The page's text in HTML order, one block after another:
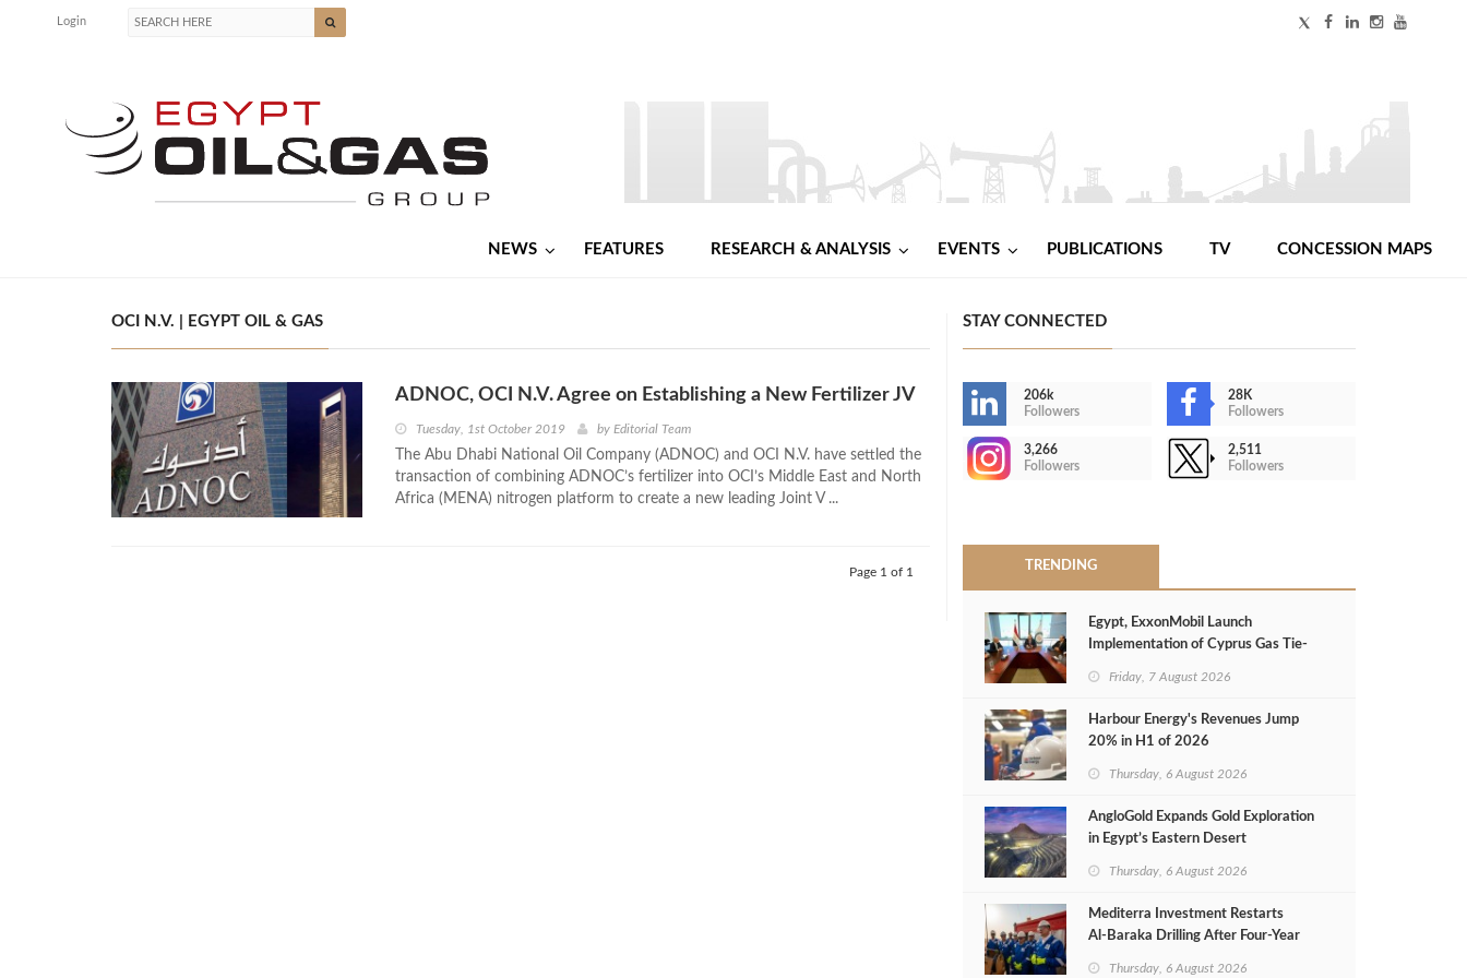
Login
NEWS FEATURES RESEARCH & ANALYSIS EVENTS PUBLICATIONS TV CONCESSION MAPS
OCI N.V. | EGYPT OIL & GAS
ADNOC, OCI N.V. Agree on Establishing a New Fertilizer JV
Tuesday, 1st October 2019 by Editorial Team
The Abu Dhabi National Oil Company (ADNOC) and OCI N.V. have settled the
transaction of combining ADNOC’s fertilizer into OCI’s Middle East and North
Africa (MENA) nitrogen platform to create a new leading Joint V ...
Page 1 of 1
STAY CONNECTED
206k
Followers
28K
Followers
3,266
Followers
2,511
Followers
TRENDING
Egypt, ExxonMobil Launch
Implementation of Cyprus Gas Tie-
Friday, 7 August 2026
Harbour Energy's Revenues Jump
20% in H1 of 2026
Thursday, 6 August 2026
AngloGold Expands Gold Exploration
in Egypt’s Eastern Desert
Thursday, 6 August 2026
Mediterra Investment Restarts
Al‑Baraka Drilling After Four‑Year
Thursday, 6 August 2026